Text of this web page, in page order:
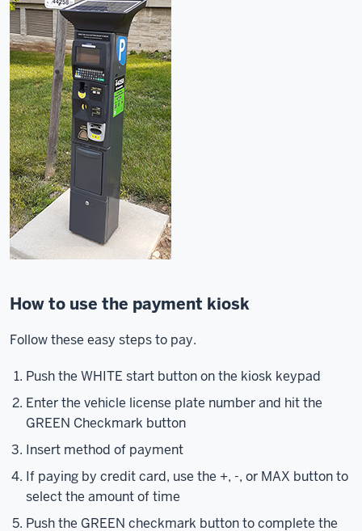
How to use the payment kiosk
Follow these easy steps to pay.
Push the WHITE start button on the kiosk keypad
Enter the vehicle license plate number and hit the
GREEN Checkmark button
Insert method of payment
If paying by credit card, use the +, -, or MAX button to
select the amount of time
Push the GREEN checkmark button to complete the